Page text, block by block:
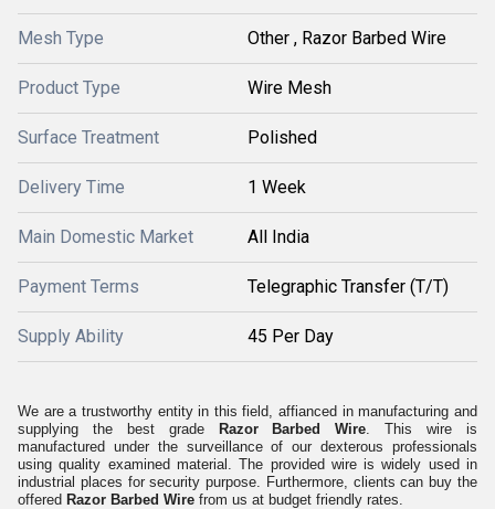
Mesh Type Other , Razor Barbed Wire
Product Type Wire Mesh
Surface Treatment Polished
Delivery Time 1 Week
Main Domestic Market All India
Payment Terms Telegraphic Transfer (T/T)
Supply Ability 45 Per Day
We are a trustworthy entity in this field, affianced in manufacturing and
supplying the best grade
Razor Barbed Wire . This wire is
manufactured under the surveillance of our dexterous professionals
using quality examined material. The provided wire is widely used in
industrial places for security purpose. Furthermore, clients can buy the
offered Razor Barbed Wire from us at budget friendly rates.